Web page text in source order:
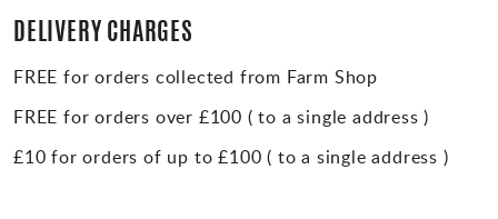
DELIVERY CHARGES
FREE for orders collected from Farm Shop
FREE for orders over £100 ( to a single address )
£10 for orders of up to £100 ( to a single address )